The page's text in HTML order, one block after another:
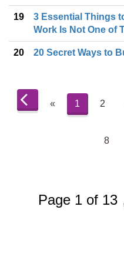
19
3 Essential Things
Work Is Not One of
20 20 Secret Ways to
« 1 2
8
Page 1 of 13